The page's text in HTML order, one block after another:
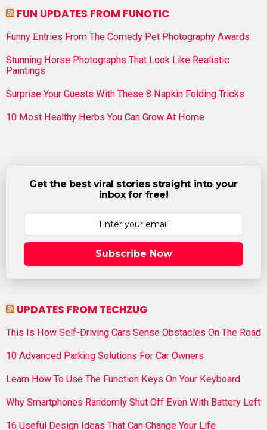
FUN UPDATES FROM FUNOTIC
Funny Entries From The Comedy Pet Photography Awards
Stunning Horse Photographs That Look Like Realistic
Paintings
Surprise Your Guests With These 8 Napkin Folding Tricks
10 Most Healthy Herbs You Can Grow At Home
Get the best viral stories straight into your
inbox for free!
Subscribe Now
UPDATES FROM TECHZUG
This Is How Self-Driving Cars Sense Obstacles On The Road
10 Advanced Parking Solutions For Car Owners
Learn How To Use The Function Keys On Your Keyboard
Why Smartphones Randomly Shut Off Even With Battery Left
16 Useful Design Ideas That Can Change Your Life